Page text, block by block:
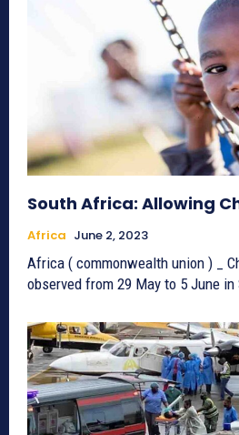
South Africa: Allowing
Africa June 2, 2023
Africa ( commonwealth union ) _
observed from 29 May to 5 June